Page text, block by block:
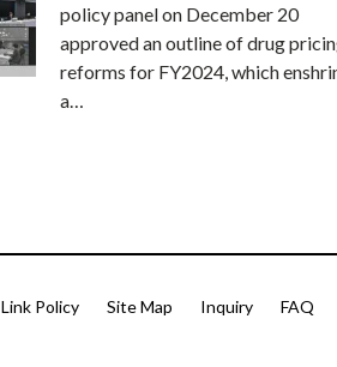
policy panel on December 20
approved an outline of drug
reforms for FY2024, which
a…
Link Policy Site Map Inquiry FAQ